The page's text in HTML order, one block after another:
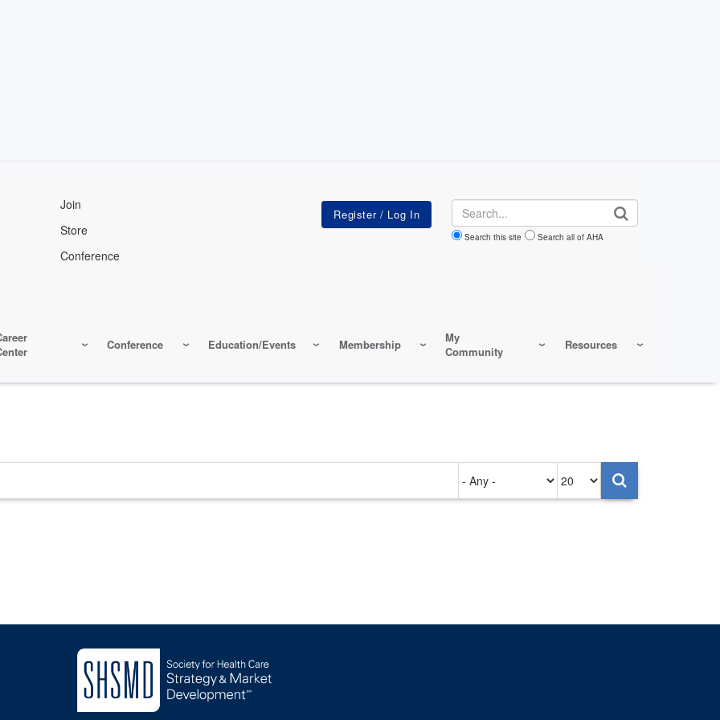
Join
Store
Conference
Search
Search this site Search all of AHA
Conference Education/Events Membership
My
Community
Resources
on
per
page